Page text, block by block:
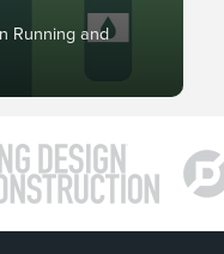
Running and